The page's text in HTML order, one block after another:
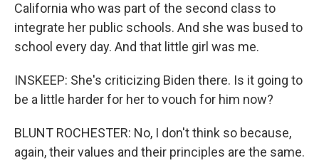
California who was part of the second class to
integrate her public schools. And she was bused to
school every day. And that little girl was me.
INSKEEP: She's criticizing Biden there. Is it going to
be a little harder for her to vouch for him now?
BLUNT ROCHESTER: No, I don't think so because,
again, their values and their principles are the same.